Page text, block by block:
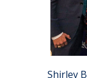
Shirley